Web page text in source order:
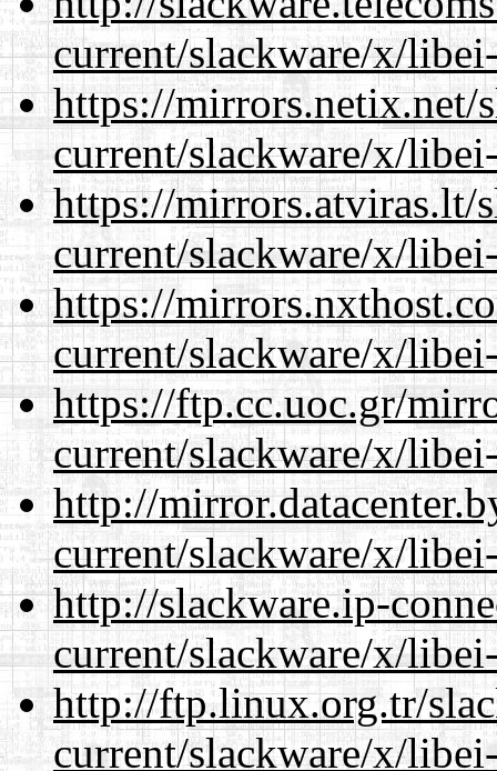
current/slackware/x/
https://mirrors.netix.net/
current/slackware/x/
https://mirrors.atviras.lt/
current/slackware/x/
https://
current/slackware/x/
https://ftp.cc.uoc.gr/
current/slackware/x/
http://
current/slackware/x/
http://slackware.ip-
current/slackware/x/
http://ftp.linux.org.tr/
current/slackware/x/